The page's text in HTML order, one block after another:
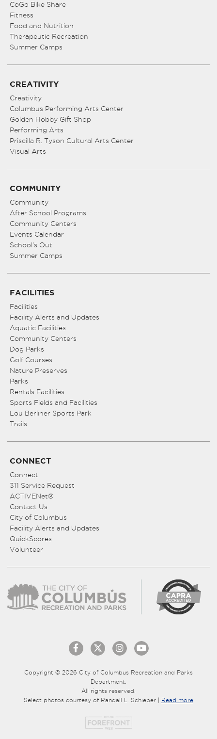
CoGo Bike Share
Fitness
Food and Nutrition
Therapeutic Recreation
Summer Camps
CREATIVITY
Creativity
Columbus Performing Arts Center
Golden Hobby Gift Shop
Performing Arts
Priscilla R. Tyson Cultural Arts Center
Visual Arts
COMMUNITY
Community
After School Programs
Community Centers
Events Calendar
School’s Out
Summer Camps
FACILITIES
Facilities
Facility Alerts and Updates
Aquatic Facilities
Community Centers
Dog Parks
Golf Courses
Nature Preserves
Parks
Rentals Facilities
Sports Fields and Facilities
Lou Berliner Sports Park
Trails
CONNECT
Connect
311 Service Request
ACTIVENet®
Contact Us
City of Columbus
Facility Alerts and Updates
QuickScores
Volunteer
Copyright © 2026 City of Columbus Recreation and Parks
Department.
All rights reserved.
Select photos courtesy of Randall L. Schieber | Read more